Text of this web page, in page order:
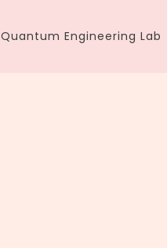
Quantum Engineering Lab